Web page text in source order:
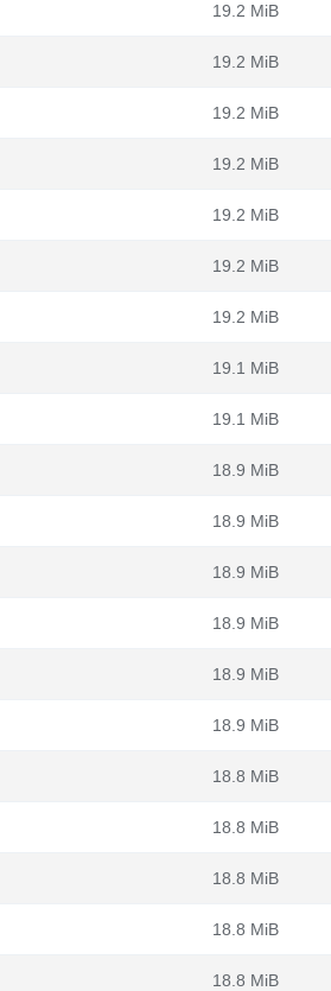
19.2 MiB
19.2 MiB
19.2 MiB
19.2 MiB
19.2 MiB
19.2 MiB
19.2 MiB
19.1 MiB
19.1 MiB
18.9 MiB
18.9 MiB
18.9 MiB
18.9 MiB
18.9 MiB
18.9 MiB
18.8 MiB
18.8 MiB
18.8 MiB
18.8 MiB
18.8 MiB